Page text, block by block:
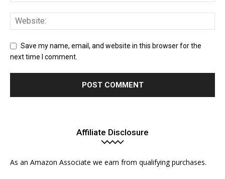
Save my name, email, and website in this browser for the
next time I comment.
Affiliate Disclosure
As an Amazon Associate we earn from qualifying purchases.